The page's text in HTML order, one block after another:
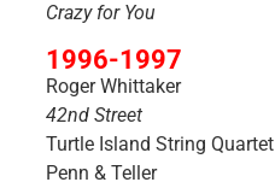
Crazy for You
1996-1997
Roger Whittaker
42nd Street
Turtle Island String Quartet
Penn & Teller